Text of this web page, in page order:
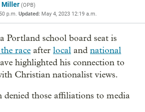
Miller (OPB)
p.m. Updated: May 4, 2023 12:19 a.m.
Portland school board seat is
race after local and national
highlighted his connection to
Christian nationalist views.
denied those affiliations to media